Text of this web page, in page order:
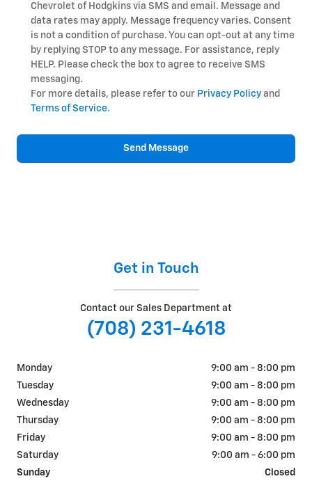
Chevrolet of Hodgkins via SMS and email. Message and
data rates may apply. Message frequency varies. Consent
is not a condition of purchase. You can opt-out at any time
by replying STOP to any message. For assistance, reply
HELP. Please check the box to agree to receive SMS
messaging.
For more details, please refer to our Privacy Policy and
Terms of Service.
Send Message
Get in Touch
Contact our Sales Department at
(708) 231-4618
Monday
9:00 am - 8:00 pm
Tuesday
9:00 am - 8:00 pm
Wednesday
9:00 am - 8:00 pm
Thursday
9:00 am - 8:00 pm
Friday
9:00 am - 8:00 pm
Saturday
9:00 am - 6:00 pm
Sunday
Closed